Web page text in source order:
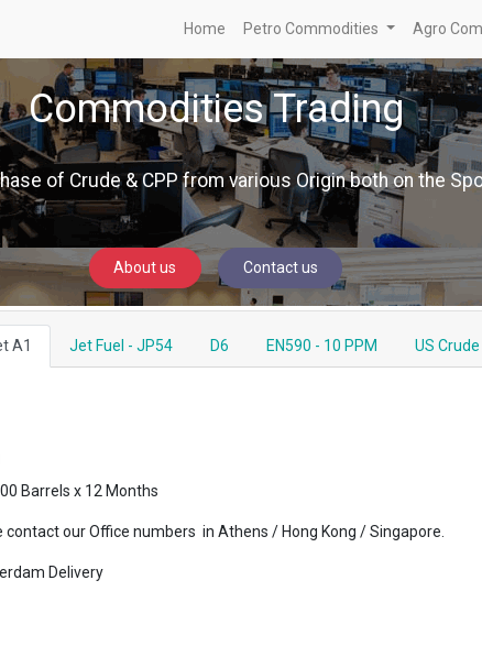
Home Petro Commodities Agro
Commodities Trading
of Crude & CPP from various Origin both on the
About us Contact us
A1 Jet Fuel - JP54 D6 EN590 - 10 PPM US Crude
Barrels x 12 Months
contact our Office numbers in Athens / Hong Kong / Singapore.
Delivery